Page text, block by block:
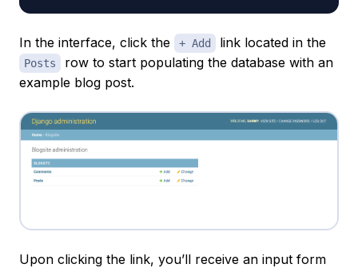
In the interface, click the + Add link located in the
Posts
row to start populating the database with an
example blog post.
Upon clicking the link, you’ll receive an input form